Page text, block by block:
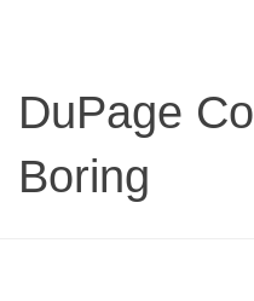
DuPage
Boring